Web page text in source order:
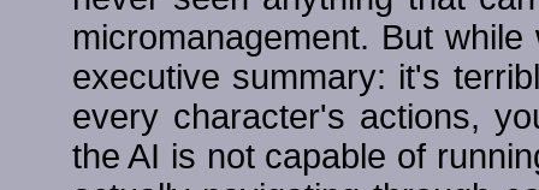
micromanagement. But
executive summary: it's
every character's actions,
the AI is not capable of